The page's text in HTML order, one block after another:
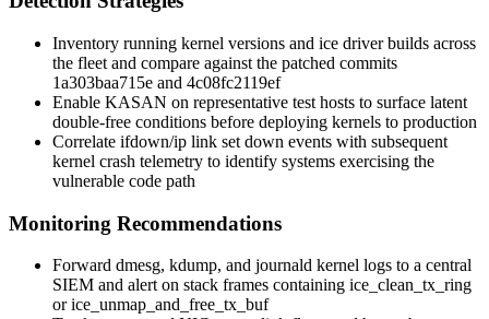
Inventory running kernel versions and ice driver builds across
the fleet and compare against the patched commits
1a303baa715e and 4c08fc2119ef
Enable KASAN on representative test hosts to surface latent
double-free conditions before deploying kernels to production
Correlate ifdown/ip link set down events with subsequent
kernel crash telemetry to identify systems exercising the
vulnerable code path
Monitoring Recommendations
Forward dmesg, kdump, and journald kernel logs to a central
SIEM and alert on stack frames containing ice_clean_tx_ring
orice_unmap_and_free_tx_buf